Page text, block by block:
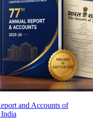
and Accounts of